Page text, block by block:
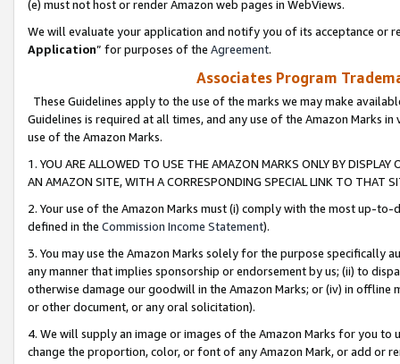
(e) must not host or render Amazon web pages in WebViews.
We will evaluate your application and notify you of its acceptance or
Application” for purposes of the Agreement.
Associates Program
These Guidelines apply to the use of the marks we may make
Guidelines is required at all times, and any use of the Amazon Marks
use of the Amazon Marks.
1. YOU ARE ALLOWED TO USE THE AMAZON MARKS ONLY BY
AN AMAZON SITE, WITH A CORRESPONDING SPECIAL LINK TO THAT
2. Your use of the Amazon Marks must (i) comply with the most up-
defined in the Commission Income Statement).
3. You may use the Amazon Marks solely for the purpose specifically
any manner that implies sponsorship or endorsement by us; (ii) to
otherwise damage our goodwill in the Amazon Marks; or (iv) in offline
or other document, or any oral solicitation).
4. We will supply an image or images of the Amazon Marks for you to
change the proportion, color, or font of any Amazon Mark, or add or